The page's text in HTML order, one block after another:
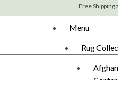
Free Shipping
Menu
Rug